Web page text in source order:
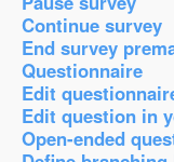
Continue survey
End survey
Questionnaire
Edit
Edit question in
Open-ended